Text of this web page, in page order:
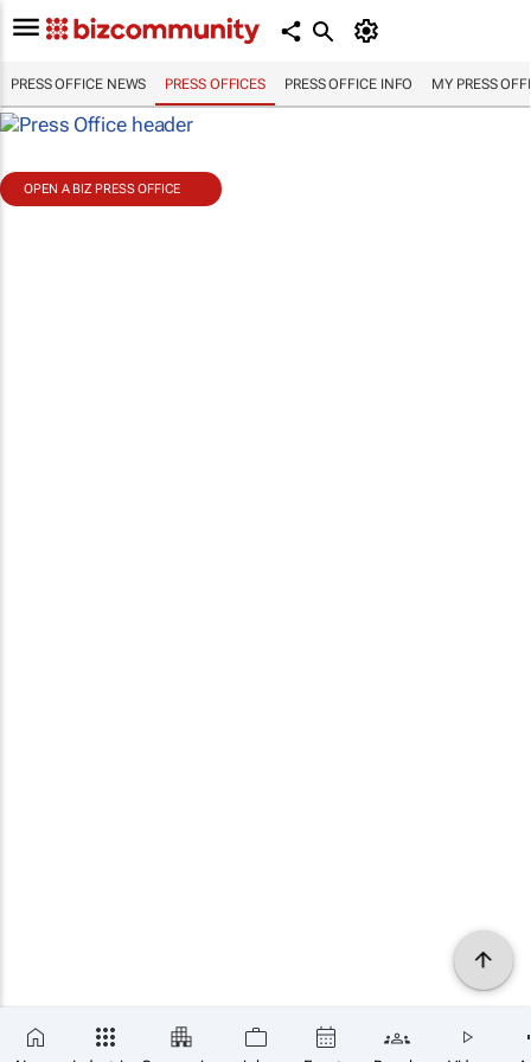
PRESS OFFICE NEWS PRESS OFFICES PRESS OFFICE INFO MY PRESS
OPEN A BIZ PRESS OFFICE